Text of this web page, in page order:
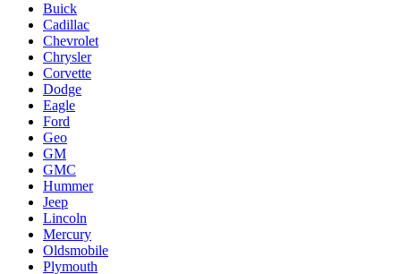
Buick
Cadillac
Chevrolet
Chrysler
Corvette
Dodge
Eagle
Ford
Geo
GM
GMC
Hummer
Jeep
Lincoln
Mercury
Oldsmobile
Plymouth